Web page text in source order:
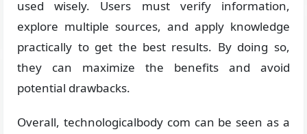
used wisely. Users must verify information,
explore multiple sources, and apply knowledge
practically to get the best results. By doing so,
they can maximize the benefits and avoid
potential drawbacks.
Overall, technologicalbody com can be seen as a